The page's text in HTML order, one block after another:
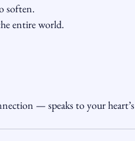
soften.
entire world.
— speaks to your heart’s